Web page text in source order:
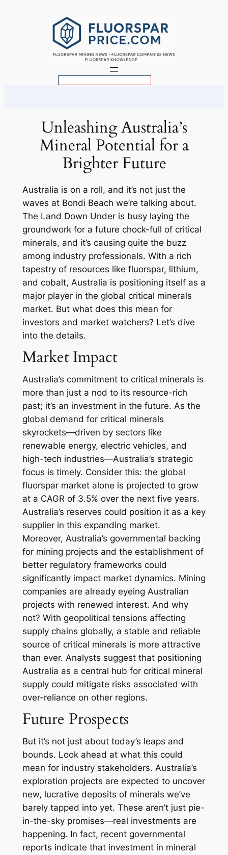
Unleashing Australia’s
Mineral Potential for a
Brighter Future
Australia is on a roll, and it’s not just the
waves at Bondi Beach we’re talking about.
The Land Down Under is busy laying the
groundwork for a future chock-full of critical
minerals, and it’s causing quite the buzz
among industry professionals. With a rich
tapestry of resources like fluorspar, lithium,
and cobalt, Australia is positioning itself as a
major player in the global critical minerals
market. But what does this mean for
investors and market watchers? Let’s dive
into the details.
Market Impact
Australia’s commitment to critical minerals is
more than just a nod to its resource-rich
past; it’s an investment in the future. As the
global demand for critical minerals
skyrockets—driven by sectors like
renewable energy, electric vehicles, and
high-tech industries—Australia’s strategic
focus is timely. Consider this: the global
fluorspar market alone is projected to grow
at a CAGR of 3.5% over the next five years.
Australia’s reserves could position it as a key
supplier in this expanding market.
Moreover, Australia’s governmental backing
for mining projects and the establishment of
better regulatory frameworks could
significantly impact market dynamics. Mining
companies are already eyeing Australian
projects with renewed interest. And why
not? With geopolitical tensions affecting
supply chains globally, a stable and reliable
source of critical minerals is more attractive
than ever. Analysts suggest that positioning
Australia as a central hub for critical mineral
supply could mitigate risks associated with
over-reliance on other regions.
Future Prospects
But it’s not just about today’s leaps and
bounds. Look ahead at what this could
mean for industry stakeholders. Australia’s
exploration projects are expected to uncover
new, lucrative deposits of minerals we’ve
barely tapped into yet. These aren’t just pie-
in-the-sky promises—real investments are
happening. In fact, recent governmental
reports indicate that investment in mineral